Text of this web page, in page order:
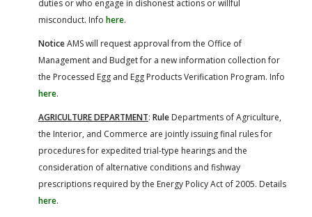
duties or who engage in dishonest actions or willful
misconduct. Info here.
NoticeAMS will request approval from the Office of
Management and Budget for a new information collection for
the Processed Egg and Egg Products Verification Program. Info
here.
AGRICULTURE DEPARTMENT: Rule Departments of Agriculture,
the Interior, and Commerce are jointly issuing final rules for
procedures for expedited trial-type hearings and the
consideration of alternative conditions and fishway
prescriptions required by the Energy Policy Act of 2005. Details
here.